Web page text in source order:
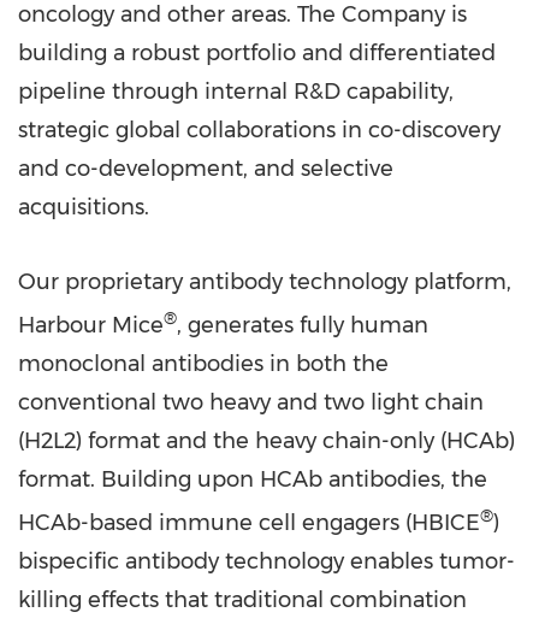
oncology and other areas. The Company is
building a robust portfolio and differentiated
pipeline through internal R&D capability,
strategic global collaborations in co-discovery
and co-development, and selective
acquisitions.
Our proprietary antibody technology platform,
Harbour Mice®, generates fully human
monoclonal antibodies in both the
conventional two heavy and two light chain
(H2L2) format and the heavy chain-only (HCAb)
format. Building upon HCAb antibodies, the
HCAb-based immune cell engagers (HBICE®)
bispecific antibody technology enables tumor-
killing effects that traditional combination